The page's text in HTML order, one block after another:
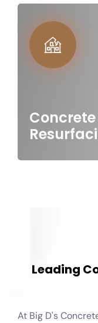
Leading C
At Big D's